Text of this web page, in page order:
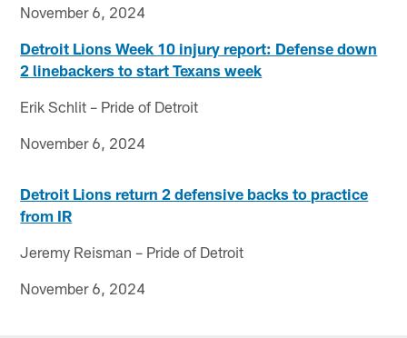
November 6, 2024
Detroit Lions Week 10 injury report: Defense down
2 linebackers to start Texans week
Erik Schlit – Pride of Detroit
November 6, 2024
Detroit Lions return 2 defensive backs to practice
from IR
Jeremy Reisman – Pride of Detroit
November 6, 2024